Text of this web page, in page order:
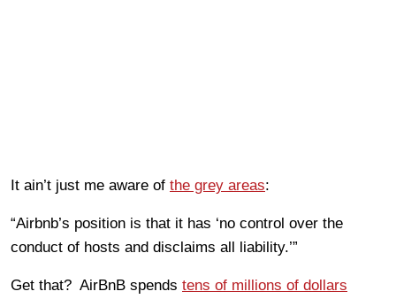
It ain’t just me aware of the grey areas:
“Airbnb’s position is that it has ‘no control over the
conduct of hosts and disclaims all liability.’”
Get that? AirBnB spends tens of millions of dollars